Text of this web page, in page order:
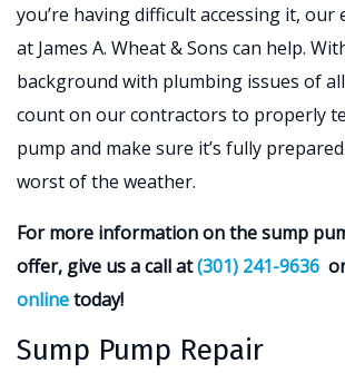
you’re having difficult accessing it,
at James A. Wheat & Sons can help.
background with plumbing issues of
count on our contractors to properly
pump and make sure it’s fully
worst of the weather.
For more information on the sump
offer, give us a call at(301) 241-9636
onlinetoday!
Sump Pump Repair